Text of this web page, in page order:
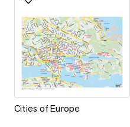
Cities of Europe
Cities of Europe